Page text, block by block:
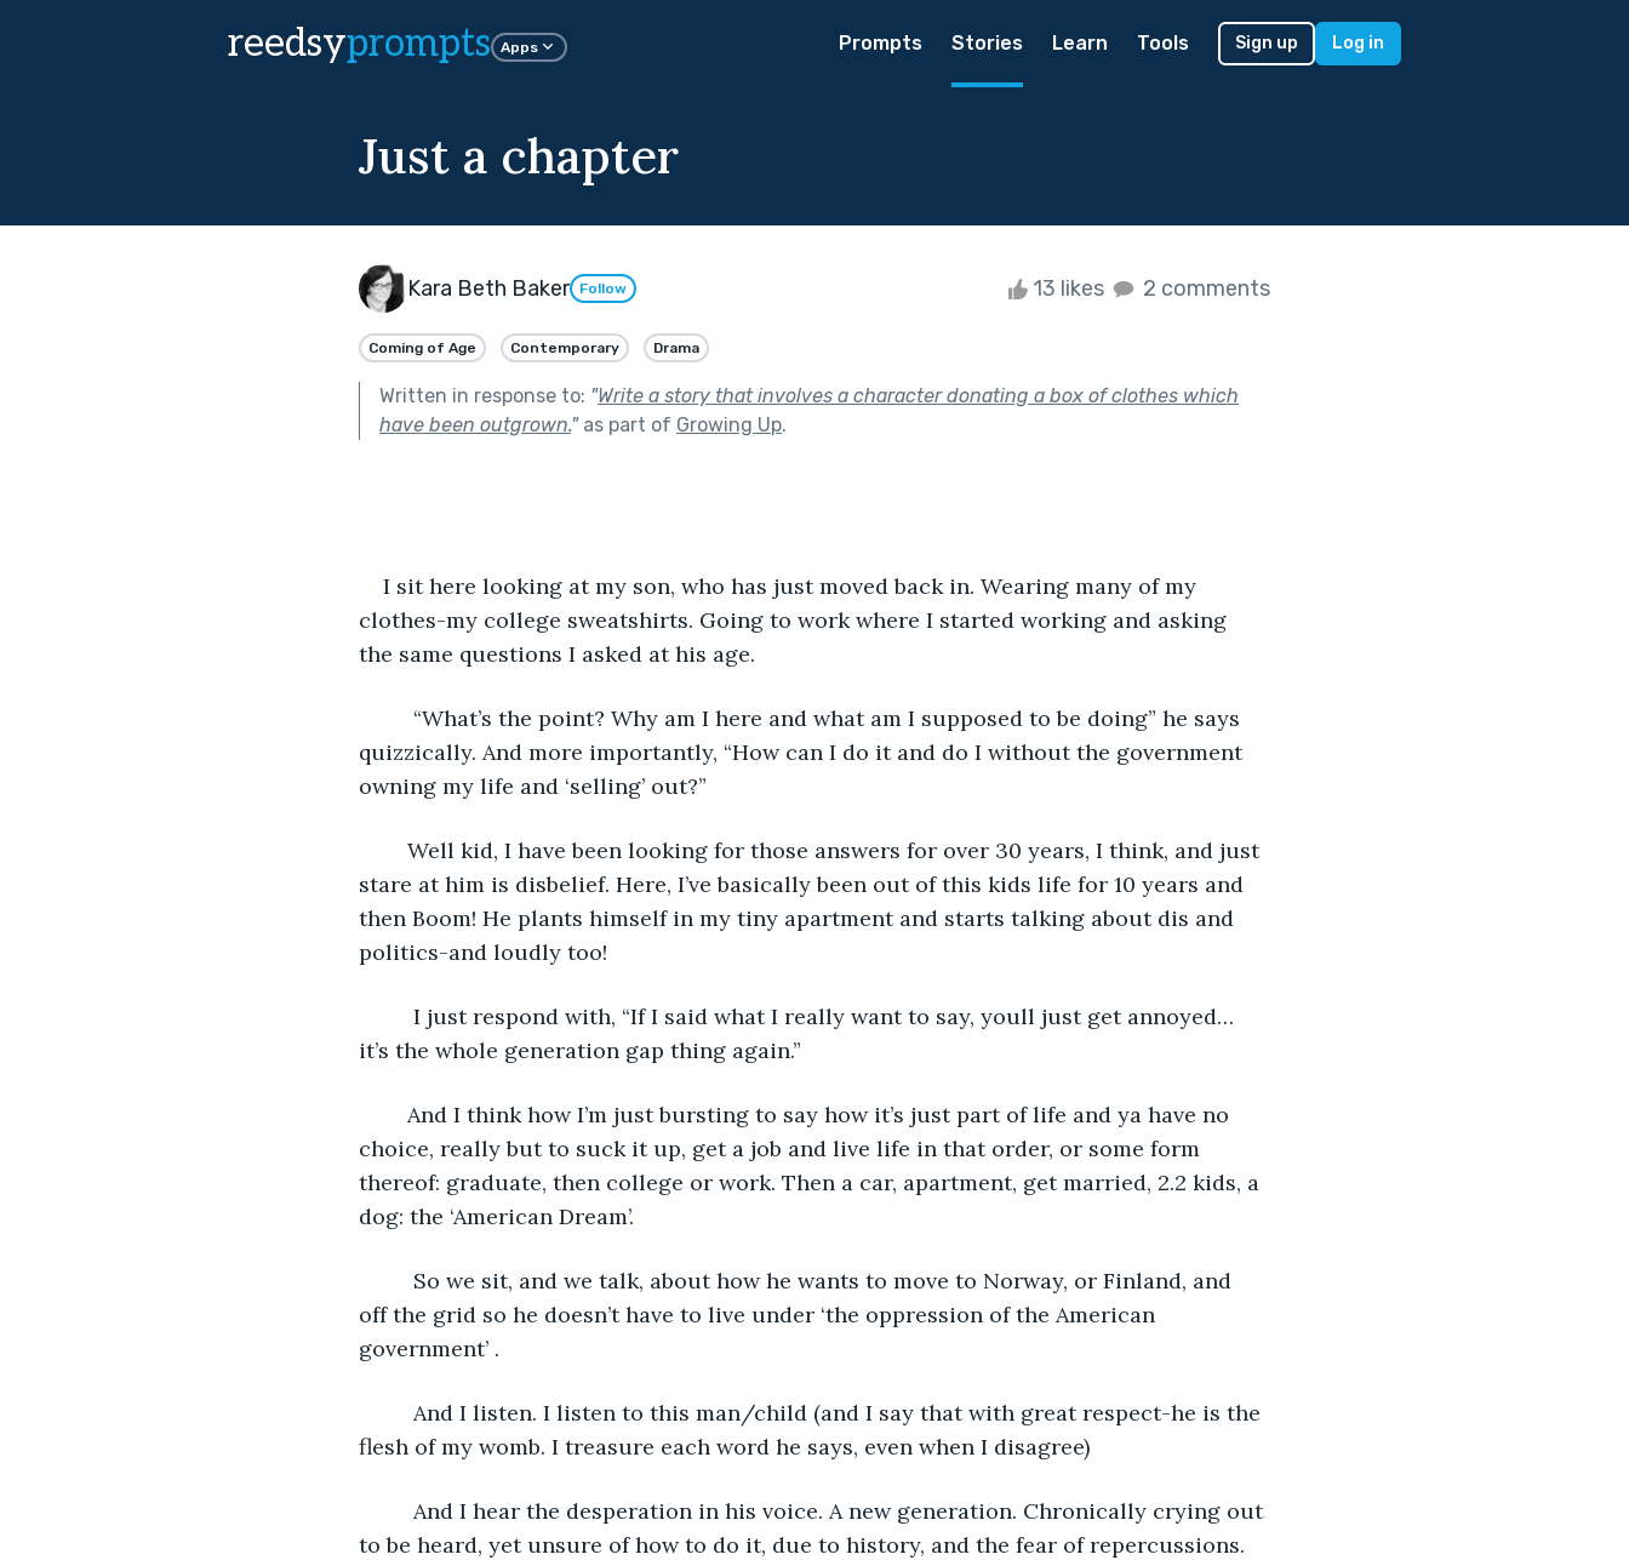
reedsyprompts Apps Prompts Stories Learn Tools Sign up Log in
Just a chapter
Kara Beth Baker Follow 13 likes 2 comments
Coming of Age Contemporary Drama
Written in response to: "Write a story that involves a character donating a box of clothes which
have been outgrown."as part of Growing Up.
I sit here looking at my son, who has just moved back in. Wearing many of my
clothes-my college sweatshirts. Going to work where I started working and asking
the same questions I asked at his age.
“What’s the point? Why am I here and what am I supposed to be doing” he says
quizzically. And more importantly, “How can I do it and do I without the government
owning my life and ‘selling’ out?”
Well kid, I have been looking for those answers for over 30 years, I think, and just
stare at him is disbelief. Here, I’ve basically been out of this kids life for 10 years and
then Boom! He plants himself in my tiny apartment and starts talking about dis and
politics-and loudly too!
I just respond with, “If I said what I really want to say, youll just get annoyed…
it’s the whole generation gap thing again.”
And I think how I’m just bursting to say how it’s just part of life and ya have no
choice, really but to suck it up, get a job and live life in that order, or some form
thereof: graduate, then college or work. Then a car, apartment, get married, 2.2 kids, a
dog: the ‘American Dream’.
So we sit, and we talk, about how he wants to move to Norway, or Finland, and
off the grid so he doesn’t have to live under ‘the oppression of the American
government’ .
And I listen. I listen to this man/child (and I say that with great respect-he is the
flesh of my womb. I treasure each word he says, even when I disagree)
And I hear the desperation in his voice. A new generation. Chronically crying out
to be heard, yet unsure of how to do it, due to history, and the fear of repercussions.